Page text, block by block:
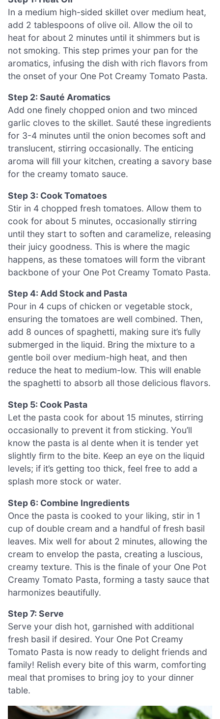
In a medium high-sided skillet over medium heat,
add 2 tablespoons of olive oil. Allow the oil to
heat for about 2 minutes until it shimmers but is
not smoking. This step primes your pan for the
aromatics, infusing the dish with rich flavors from
the onset of your One Pot Creamy Tomato Pasta.
Step 2: Sauté Aromatics
Add one finely chopped onion and two minced
garlic cloves to the skillet. Sauté these ingredients
for 3-4 minutes until the onion becomes soft and
translucent, stirring occasionally. The enticing
aroma will fill your kitchen, creating a savory base
for the creamy tomato sauce.
Step 3: Cook Tomatoes
Stir in 4 chopped fresh tomatoes. Allow them to
cook for about 5 minutes, occasionally stirring
until they start to soften and caramelize, releasing
their juicy goodness. This is where the magic
happens, as these tomatoes will form the vibrant
backbone of your One Pot Creamy Tomato Pasta.
Step 4: Add Stock and Pasta
Pour in 4 cups of chicken or vegetable stock,
ensuring the tomatoes are well combined. Then,
add 8 ounces of spaghetti, making sure it’s fully
submerged in the liquid. Bring the mixture to a
gentle boil over medium-high heat, and then
reduce the heat to medium-low. This will enable
the spaghetti to absorb all those delicious flavors.
Step 5: Cook Pasta
Let the pasta cook for about 15 minutes, stirring
occasionally to prevent it from sticking. You’ll
know the pasta is al dente when it is tender yet
slightly firm to the bite. Keep an eye on the liquid
levels; if it’s getting too thick, feel free to add a
splash more stock or water.
Step 6: Combine Ingredients
Once the pasta is cooked to your liking, stir in 1
cup of double cream and a handful of fresh basil
leaves. Mix well for about 2 minutes, allowing the
cream to envelop the pasta, creating a luscious,
creamy texture. This is the finale of your One Pot
Creamy Tomato Pasta, forming a tasty sauce that
harmonizes beautifully.
Step 7: Serve
Serve your dish hot, garnished with additional
fresh basil if desired. Your One Pot Creamy
Tomato Pasta is now ready to delight friends and
family! Relish every bite of this warm, comforting
meal that promises to bring joy to your dinner
table.